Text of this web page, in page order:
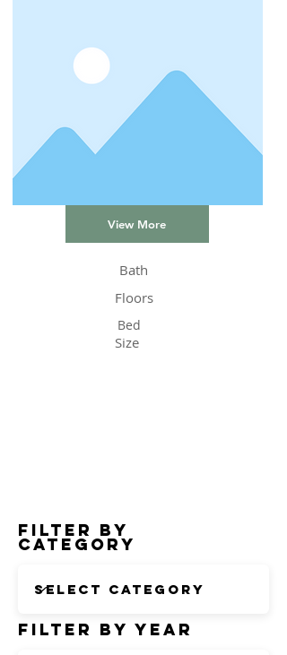
View More
Bath
Floors
Bed
Size
Filter by
Category
Filter by Year